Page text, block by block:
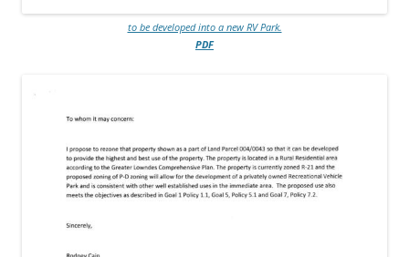
to be developed into a new RV Park.
PDF